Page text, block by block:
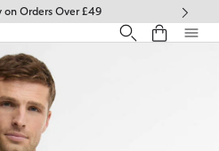
Statement
on Orders Over £49